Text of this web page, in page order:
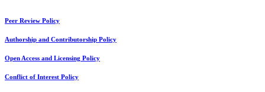
Peer Review Policy
Authorship and Contributorship Policy
Open Access and Licensing Policy
Conflict of Interest Policy